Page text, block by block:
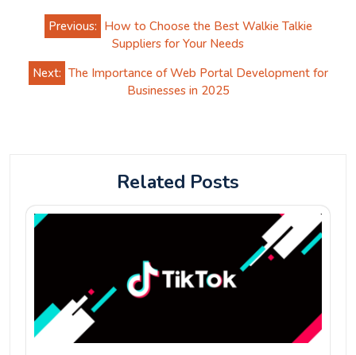
Post
navigation
Previous: How to Choose the Best Walkie Talkie
Suppliers for Your Needs
Next: The Importance of Web Portal Development for
Businesses in 2025
Related Posts